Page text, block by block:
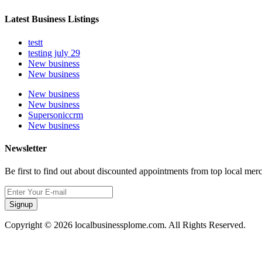
Latest Business Listings
testt
testing july 29
New business
New business
New business
New business
Supersoniccrm
New business
Newsletter
Be first to find out about discounted appointments from top local
Signup
Copyright © 2026 localbusinessplome.com. All Rights Reserved.